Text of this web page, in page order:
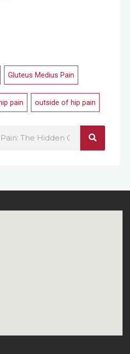
Gluteus Medius Pain
pain outside of hip pain